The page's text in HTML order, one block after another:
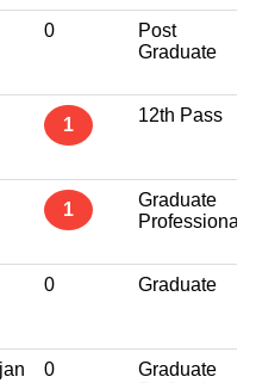
0
Post
Graduate
1 12th Pass
1
Graduate
Professional
0 Graduate
0
Graduate